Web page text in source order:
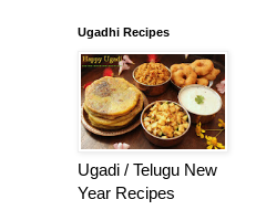
Ugadhi Recipes
Ugadi / Telugu New
Year Recipes